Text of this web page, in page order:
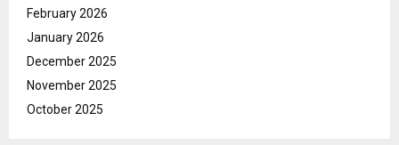
February 2026
January 2026
December 2025
November 2025
October 2025